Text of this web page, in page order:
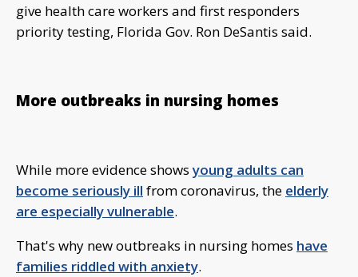
give health care workers and first responders
priority testing, Florida Gov. Ron DeSantis said.
More outbreaks in nursing homes
While more evidence showsyoung adults can
become seriously ill from coronavirus, the elderly
are especially vulnerable.
That's why new outbreaks in nursing homes have
families riddled with anxiety.